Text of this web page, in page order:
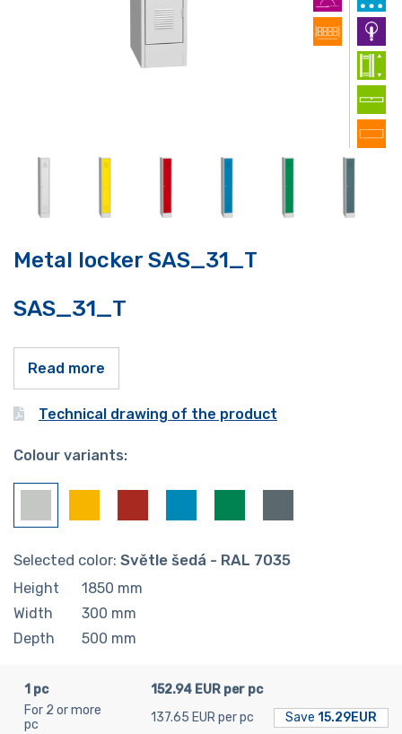
Metal locker SAS_31_T
SAS_31_T
Read more
Technical drawing of the product
Colour variants:
Selected color: Světle šedá - RAL 7035
Height 1850 mm
Width
300 mm
Depth
500 mm
1 pc
152.94 EUR per pc
For 2 or more
pc
137.65 EUR per pc Save 15.29EUR